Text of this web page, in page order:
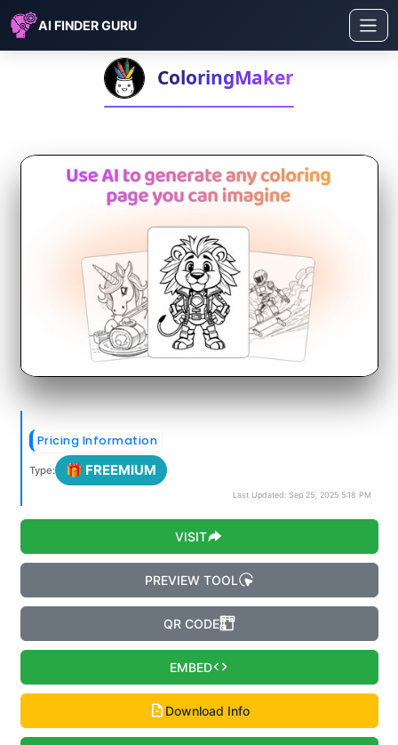
AI FINDER GURU
ColoringMaker
Pricing Information
Type: 🎁 FREEMIUM
Last Updated: Sep 25, 2025 5:18 PM
VISIT
PREVIEW TOOL
QR CODE
EMBED
Download Info